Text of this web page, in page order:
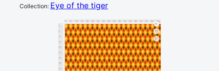
Collection: Eye of the tiger
30 35 40 45 60 65 70 75
cm
0
5
10
15
20
25
30
35
40